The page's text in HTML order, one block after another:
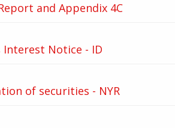
and Appendix 4C
Notice - ID
of securities - NYR